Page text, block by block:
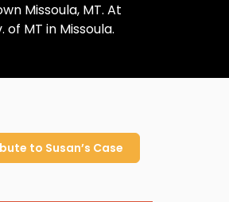
Missoula, MT. At
MT in Missoula.
to Susan’s Case